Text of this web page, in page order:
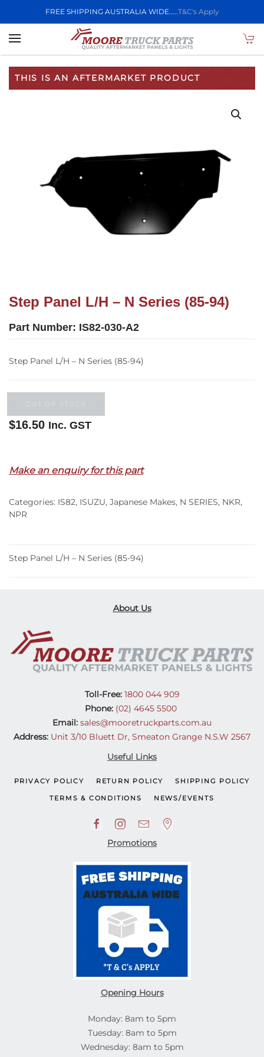
FREE SHIPPING AUSTRALIA WIDE.....T&C's Apply
Skip to main content
THIS IS AN AFTERMARKET PRODUCT
Step Panel L/H – N Series (85-94)
Part Number: IS82-030-A2
Step Panel L/H – N Series (85-94)
$16.50 Inc. GST
Make an enquiry for this part
Categories: IS82, ISUZU, Japanese Makes, N SERIES, NKR,
NPR
Step Panel L/H – N Series (85-94)
About Us
Toll-Free:1800 044 909
Phone: (02) 4645 5500
Email: sales@mooretruckparts.com.au
Address: Unit 3/10 Bluett Dr, Smeaton Grange N.S.W 2567
Useful Links
PRIVACY POLICY RETURN POLICY SHIPPING POLICY
TERMS & CONDITIONS NEWS/EVENTS
Promotions
Opening Hours
Monday: 8am to 5pm
Tuesday: 8am to 5pm
Wednesday: 8am to 5pm